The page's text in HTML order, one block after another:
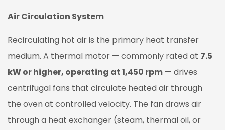
Air Circulation System
Recirculating hot air is the primary heat transfer
medium. A thermal motor — commonly rated at 7.5
kW or higher, operating at 1,450 rpm — drives
centrifugal fans that circulate heated air through
the oven at controlled velocity. The fan draws air
through a heat exchanger (steam, thermal oil, or